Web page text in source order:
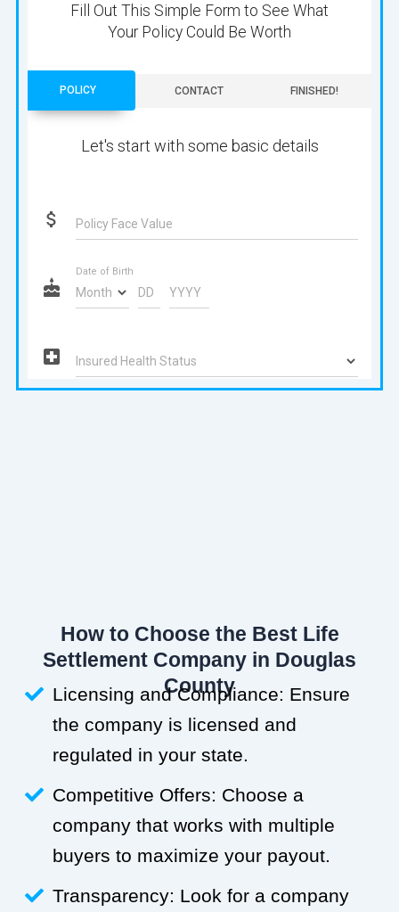
How to Choose the Best Life
Settlement Company in Douglas
County
Licensing and Compliance: Ensure
the company is licensed and
regulated in your state.
Competitive Offers: Choose a
company that works with multiple
buyers to maximize your payout.
Transparency: Look for a company